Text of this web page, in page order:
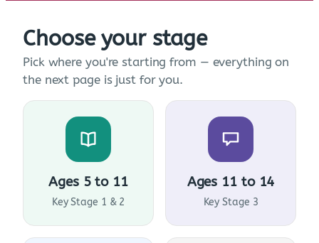
Choose your stage
Pick where you're starting from — everything on
the next page is just for you.
Ages 5 to 11
Key Stage 1 & 2
Ages 11 to 14
Key Stage 3